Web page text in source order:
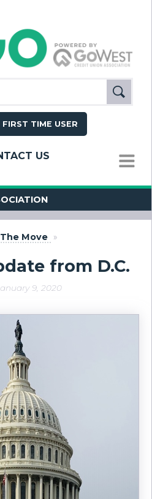
FIRST TIME USER
US
MENU
Move »
from D.C.
9, 2020